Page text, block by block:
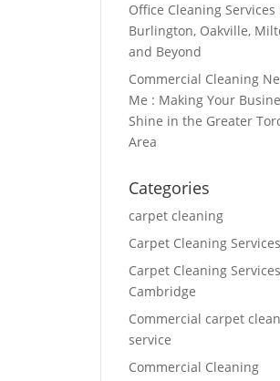
Office Cleaning Services
Burlington, Oakville,
and Beyond
Commercial Cleaning
Me : Making Your
Shine in the Greater
Area
Categories
carpet cleaning
Carpet Cleaning Services
Carpet Cleaning
Cambridge
Commercial carpet
service
Commercial Cleaning